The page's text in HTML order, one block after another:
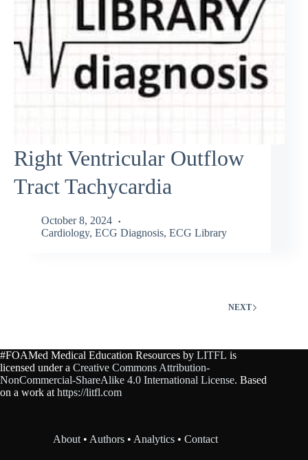
Right Ventricular Outflow
Tract Tachycardia
October 8, 2024
Cardiology, ECG Diagnosis, ECG Library
NEXT
#FOAMed Medical Education Resources by LITFL is
licensed under a Creative Commons Attribution-
NonCommercial-ShareAlike 4.0 International License. Based
on a work at https://litfl.com
About • Authors • Analytics •Contact